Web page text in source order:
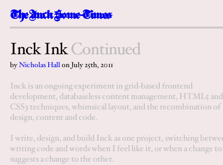
TheInckSome-Times
Inck InkContinued
byNicholas HallonJuly 25th, 2011
Inck is an ongoing experiment in grid-based frontend
development, databaseless content management, HTML5 and
CSS3 techniques, whimsical layout, and the recombination of
design, content and code.
I write, design, and build Inck as one project, switching
writing code and words when I feel like it, or when a change
suggests a change to the other.